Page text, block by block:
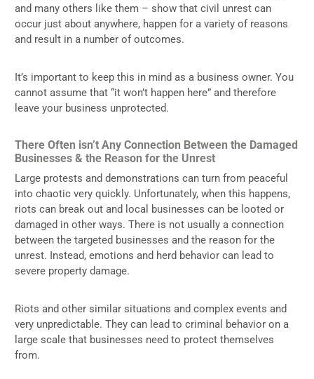
and many others like them – show that civil unrest can
occur just about anywhere, happen for a variety of reasons
and result in a number of outcomes.
It’s important to keep this in mind as a business owner. You
cannot assume that “it won’t happen here” and therefore
leave your business unprotected.
There Often isn’t Any Connection Between the Damaged
Businesses & the Reason for the Unrest
Large protests and demonstrations can turn from peaceful
into chaotic very quickly. Unfortunately, when this happens,
riots can break out and local businesses can be looted or
damaged in other ways. There is not usually a connection
between the targeted businesses and the reason for the
unrest. Instead, emotions and herd behavior can lead to
severe property damage.
Riots and other similar situations and complex events and
very unpredictable. They can lead to criminal behavior on a
large scale that businesses need to protect themselves
from.